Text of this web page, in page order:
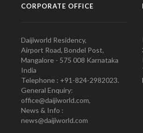
CORPORATE OFFICE
Daijiworld Residency,
Airport Road, Bondel Post,
Mangalore - 575 008 Karnataka
India
Telephone : +91-824-2982023.
General Enquiry:
office@daijiworld.com,
News & Info :
news@daijiworld.com